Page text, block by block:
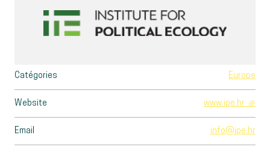
Catégories Europe
Website www.ipe.hr -
Email info@ipe.hr